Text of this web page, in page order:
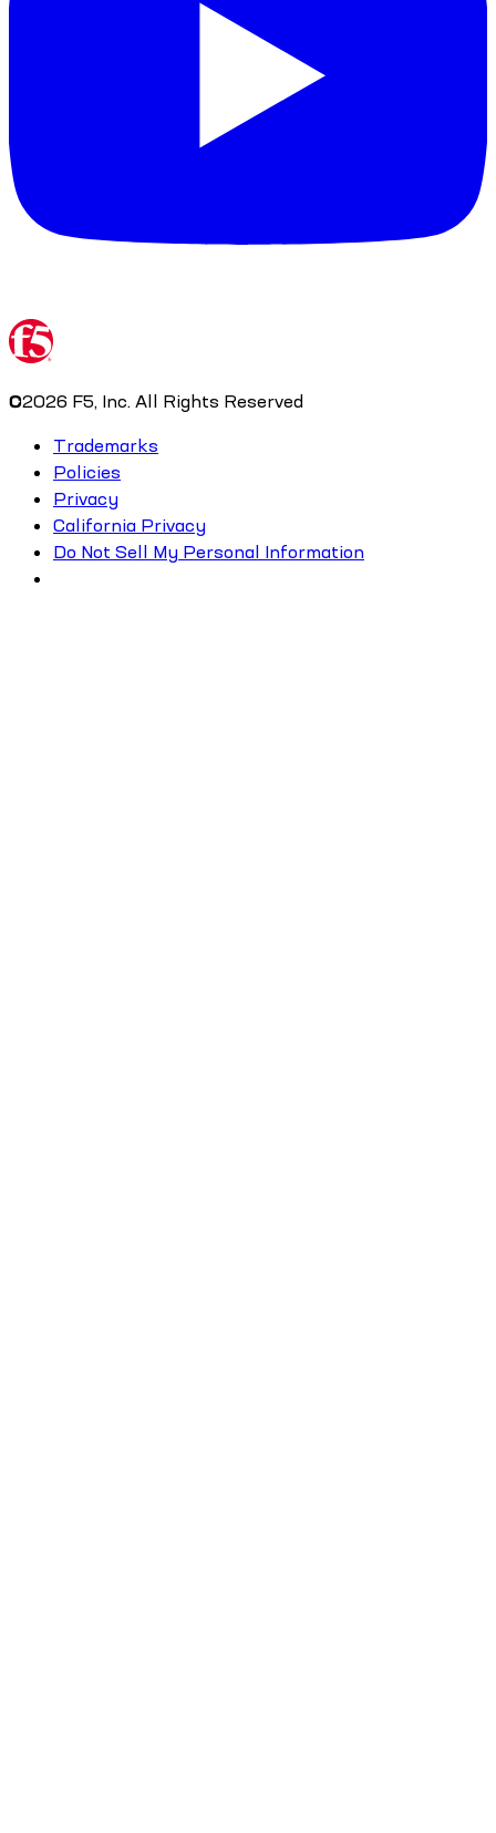
©2026 F5, Inc. All Rights Reserved
Trademarks
Policies
Privacy
California Privacy
Do Not Sell My Personal Information